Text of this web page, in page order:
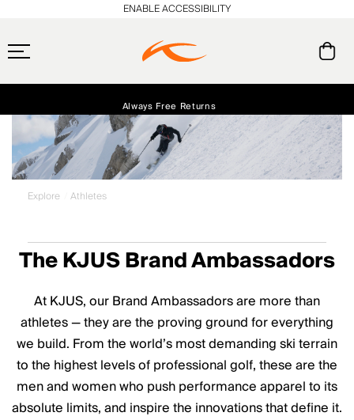
Free Standard Shipping on Orders $250+
Always Free Returns
Early access, member offers, and stories from the links and lifts.
ENABLE ACCESSIBILITY
Explore Athletes
The KJUS Brand Ambassadors
At KJUS, our Brand Ambassadors are more than
athletes — they are the proving ground for everything
we build. From the world’s most demanding ski terrain
to the highest levels of professional golf, these are the
men and women who push performance apparel to its
absolute limits, and inspire the innovations that define it.